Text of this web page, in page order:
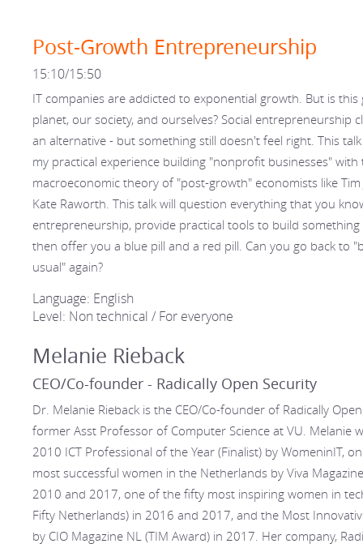
Post-Growth Entrepreneurship
15:10/15:50
IT companies are addicted to exponential growth. But is
planet, our society, and ourselves? Social entrepreneurship
an alternative - but something still doesn't feel right. This
my practical experience building "nonprofit businesses" with
macroeconomic theory of "post-growth" economists like Tim
Kate Raworth. This talk will question everything that you
entrepreneurship, provide practical tools to build
then offer you a blue pill and a red pill. Can you go back to
usual" again?
Language: English
Level: Non technical / For everyone
Melanie Rieback
CEO/Co-founder - Radically Open Security
Dr. Melanie Rieback is the CEO/Co-founder of Radically
former Asst Professor of Computer Science at VU. Melanie
2010 ICT Professional of the Year (Finalist) by WomeninIT,
most successful women in the Netherlands by Viva
2010 and 2017, one of the fifty most inspiring women in
Fifty Netherlands) in 2016 and 2017, and the Most
by CIO Magazine NL (TIM Award) in 2017. Her company,